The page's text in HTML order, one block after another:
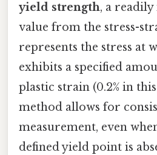
yield strength, a readily
value from the stress-
represents the stress at
exhibits a specified
plastic strain (0.2% in
method allows for
measurement, even
defined yield point is